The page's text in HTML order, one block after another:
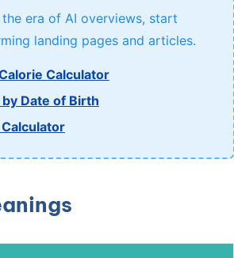
era of AI overviews, start
landing pages and articles.
Calculator
Date of Birth